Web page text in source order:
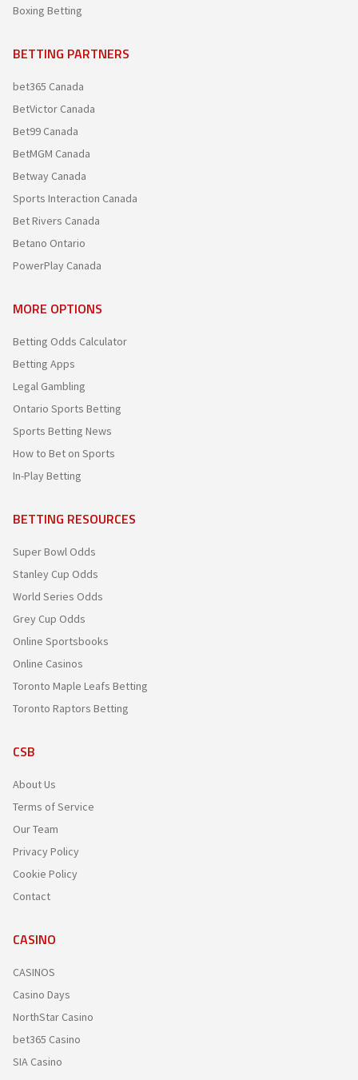
Boxing Betting
BETTING PARTNERS
bet365 Canada
BetVictor Canada
Bet99 Canada
BetMGM Canada
Betway Canada
Sports Interaction Canada
Bet Rivers Canada
Betano Ontario
PowerPlay Canada
MORE OPTIONS
Betting Odds Calculator
Betting Apps
Legal Gambling
Ontario Sports Betting
Sports Betting News
How to Bet on Sports
In-Play Betting
BETTING RESOURCES
Super Bowl Odds
Stanley Cup Odds
World Series Odds
Grey Cup Odds
Online Sportsbooks
Online Casinos
Toronto Maple Leafs Betting
Toronto Raptors Betting
CSB
About Us
Terms of Service
Our Team
Privacy Policy
Cookie Policy
Contact
CASINO
CASINOS
Casino Days
NorthStar Casino
bet365 Casino
SIA Casino